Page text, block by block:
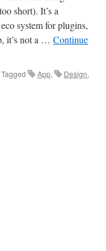
short). It’s a
system for plugins,
it’s not a … Continue
Tagged App, Design,